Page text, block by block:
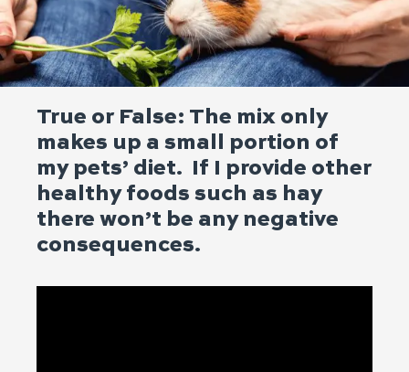
True or False: The mix only
makes up a small portion of
my pets’ diet. If I provide other
healthy foods such as hay
there won’t be any negative
consequences.